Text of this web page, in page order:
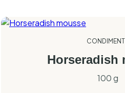
Horseradish
100 g